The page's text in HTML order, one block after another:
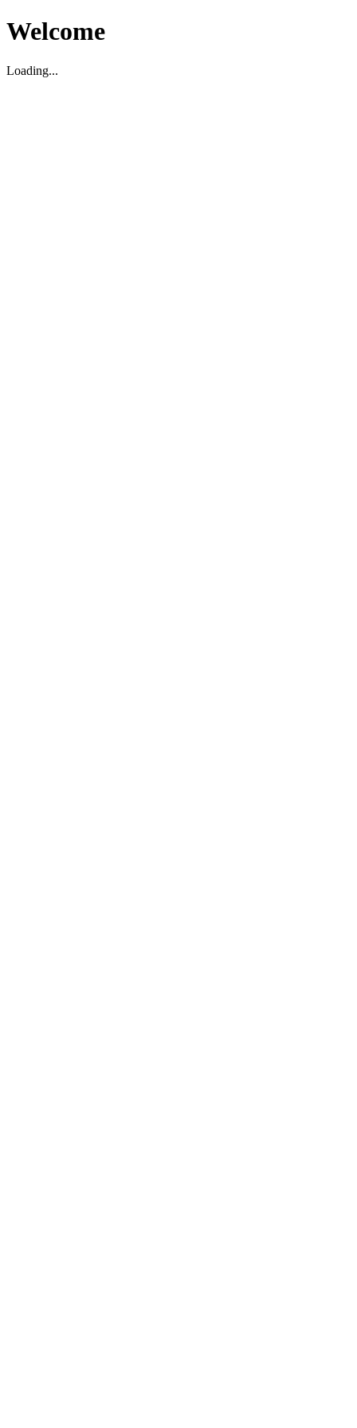
Welcome
Loading...